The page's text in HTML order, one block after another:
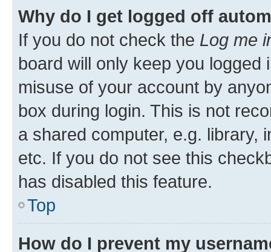
Why do I get logged off
If you do not check the Log me
board will only keep you
misuse of your account by
box during login. This is not
a shared computer, e.g. library,
etc. If you do not see this
has disabled this feature.
Top
How do I prevent my